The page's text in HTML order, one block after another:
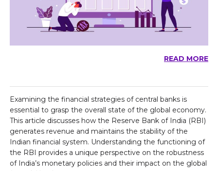
READ MORE
Examining the financial strategies of central banks is
essential to grasp the overall state of the global economy.
This article discusses how the Reserve Bank of India (RBI)
generates revenue and maintains the stability of the
Indian financial system. Understanding the functioning of
the RBI provides a unique perspective on the robustness
of India’s monetary policies and their impact on the global